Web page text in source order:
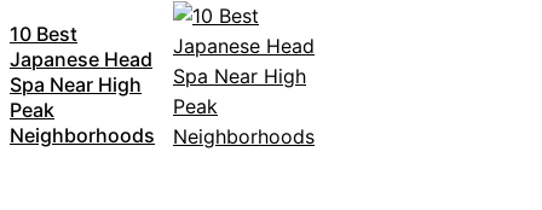
10 Best
Japanese Head
Spa Near High
Peak
Neighborhoods